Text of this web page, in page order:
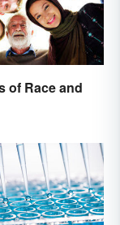
of Race and